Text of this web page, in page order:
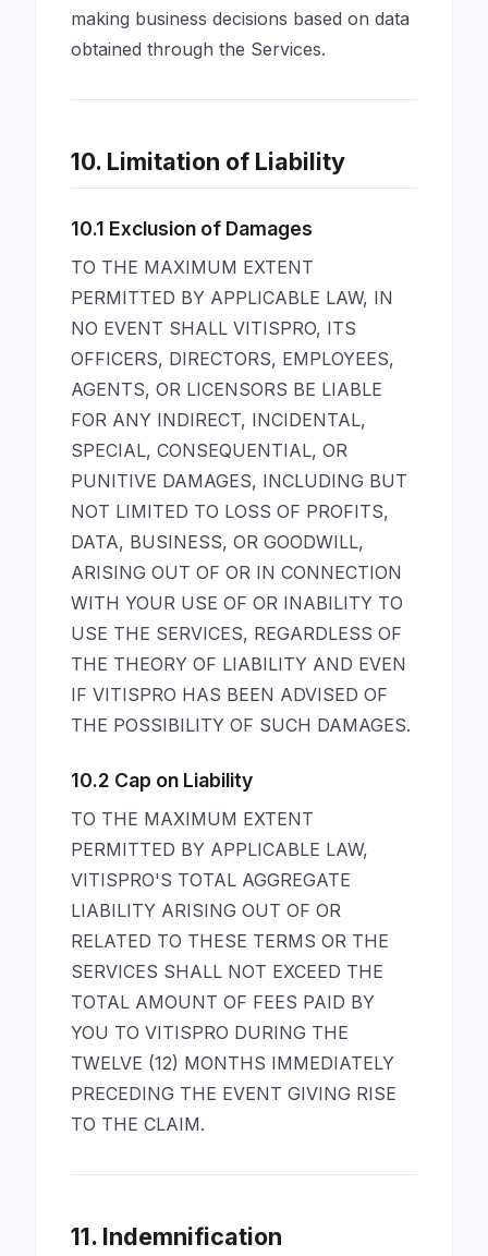
making business decisions based on data
obtained through the Services.
10. Limitation of Liability
10.1 Exclusion of Damages
TO THE MAXIMUM EXTENT
PERMITTED BY APPLICABLE LAW, IN
NO EVENT SHALL VITISPRO, ITS
OFFICERS, DIRECTORS, EMPLOYEES,
AGENTS, OR LICENSORS BE LIABLE
FOR ANY INDIRECT, INCIDENTAL,
SPECIAL, CONSEQUENTIAL, OR
PUNITIVE DAMAGES, INCLUDING BUT
NOT LIMITED TO LOSS OF PROFITS,
DATA, BUSINESS, OR GOODWILL,
ARISING OUT OF OR IN CONNECTION
WITH YOUR USE OF OR INABILITY TO
USE THE SERVICES, REGARDLESS OF
THE THEORY OF LIABILITY AND EVEN
IF VITISPRO HAS BEEN ADVISED OF
THE POSSIBILITY OF SUCH DAMAGES.
10.2 Cap on Liability
TO THE MAXIMUM EXTENT
PERMITTED BY APPLICABLE LAW,
VITISPRO'S TOTAL AGGREGATE
LIABILITY ARISING OUT OF OR
RELATED TO THESE TERMS OR THE
SERVICES SHALL NOT EXCEED THE
TOTAL AMOUNT OF FEES PAID BY
YOU TO VITISPRO DURING THE
TWELVE (12) MONTHS IMMEDIATELY
PRECEDING THE EVENT GIVING RISE
TO THE CLAIM.
11. Indemnification